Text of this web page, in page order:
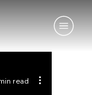
read